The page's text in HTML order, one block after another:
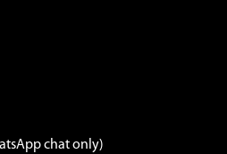
chat only)